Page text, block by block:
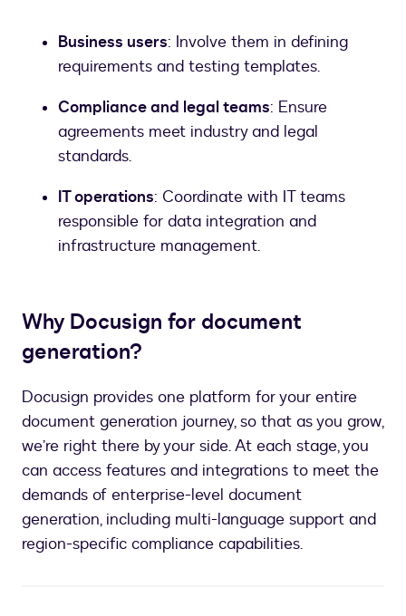
Business users: Involve them in defining
requirements and testing templates.
Compliance and legal teams: Ensure
agreements meet industry and legal
standards.
IT operations: Coordinate with IT teams
responsible for data integration and
infrastructure management.
Why Docusign for document
generation?
Docusign provides one platform for your entire
document generation journey, so that as you grow,
we’re right there by your side. At each stage, you
can access features and integrations to meet the
demands of enterprise-level document
generation, including multi-language support and
region-specific compliance capabilities.